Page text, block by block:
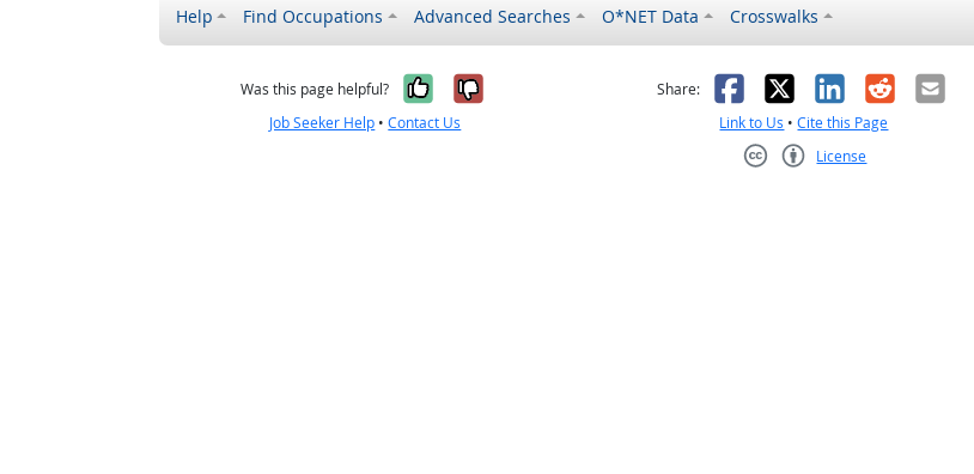
Help Find Occupations Advanced Searches O*NET Data Crosswalks
Was this page helpful? Yes, it was helpful
No, it was not helpful
Job Seeker Help •Contact Us
Share: Facebook
X LinkedIn
RedditEmail
Link to Us •Cite this Page
License